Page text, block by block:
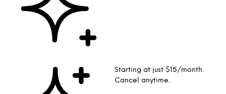
Starting at just $15/month.
Cancel anytime.